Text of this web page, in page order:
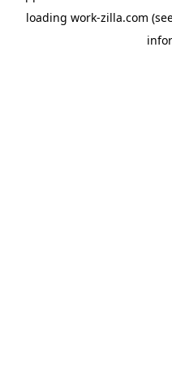
loading work-zilla.com